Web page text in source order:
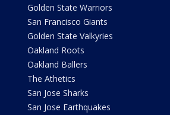
Golden State Warriors
San Francisco Giants
Golden State Valkyries
Oakland Roots
Oakland Ballers
The Athetics
San Jose Sharks
San Jose Earthquakes